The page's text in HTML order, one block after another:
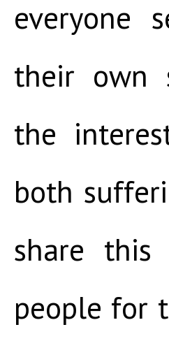
everyone
their own
the
both
share this
people for